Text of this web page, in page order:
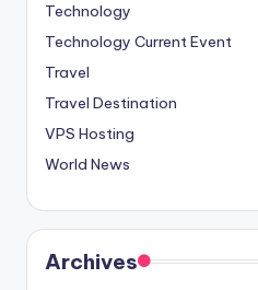
Technology
Technology Current Event
Travel
Travel Destination
VPS Hosting
World News
Archives